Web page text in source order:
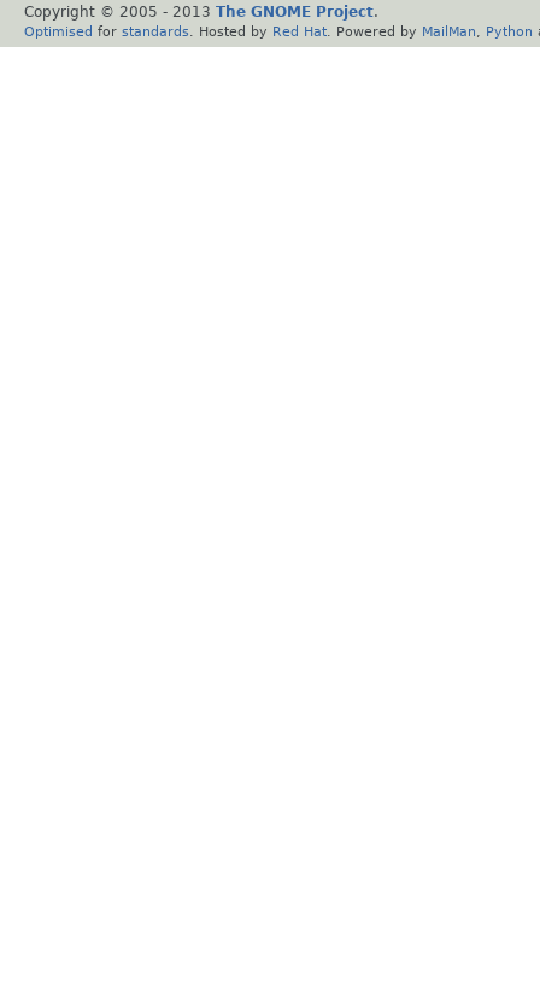
Copyright © 2005 - 2013 The GNOME Project.
Optimised for standards . Hosted by Red Hat . Powered by MailMan Python